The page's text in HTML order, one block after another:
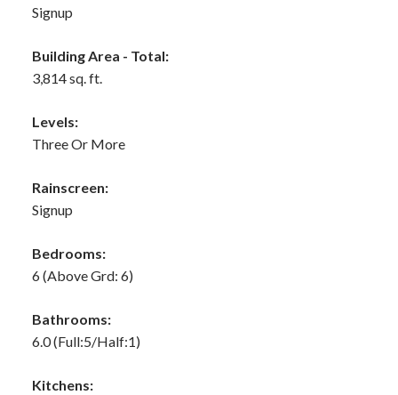
Signup
Building Area - Total:
3,814 sq. ft.
Levels:
Three Or More
Rainscreen:
Signup
Bedrooms:
6(Above Grd: 6)
Bathrooms:
6.0(Full:5/Half:1)
Kitchens: